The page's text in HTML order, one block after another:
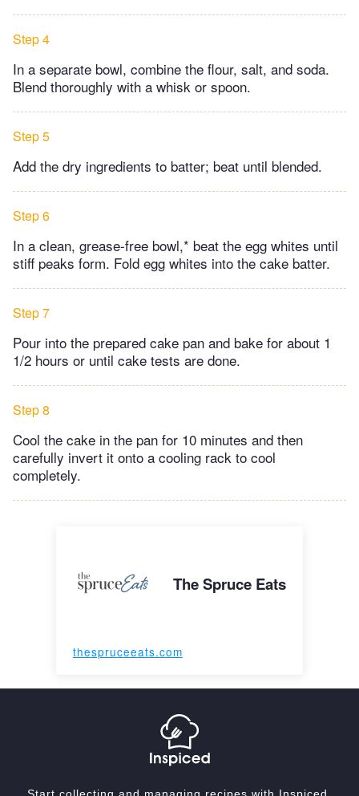
Step 4
In a separate bowl, combine the flour, salt, and soda.
Blend thoroughly with a whisk or spoon.
Step 5
Add the dry ingredients to batter; beat until blended.
Step 6
In a clean, grease-free bowl,* beat the egg whites until
stiff peaks form. Fold egg whites into the cake batter.
Step 7
Pour into the prepared cake pan and bake for about 1
1/2 hours or until cake tests are done.
Step 8
Cool the cake in the pan for 10 minutes and then
carefully invert it onto a cooling rack to cool
completely.
The Spruce Eats
thespruceeats.com